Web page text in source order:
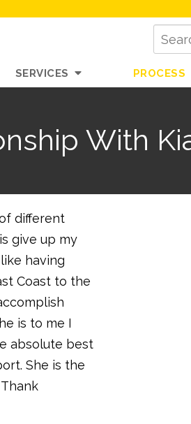
SERVICES PROCESS
With
different
give up my
having
Coast to the
is to me I
absolute best
She is the